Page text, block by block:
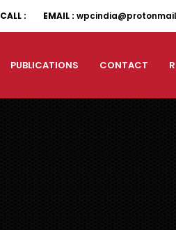
CALL : EMAIL :
PUBLICATIONS CONTACT